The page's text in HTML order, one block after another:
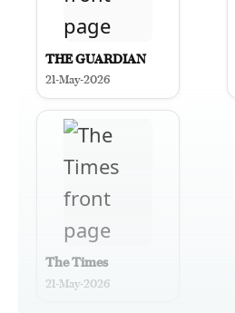
THE GUARDIAN
21-May-2026
The Times
21-May-2026